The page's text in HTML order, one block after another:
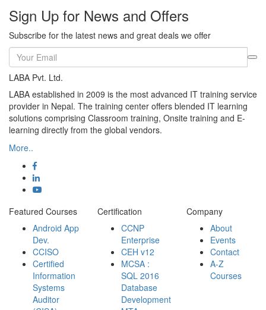
Sign Up for News and Offers
Subscribe for the latest news and great deals we offer
LABA Pvt. Ltd.
LABA established in 2009 is the most advanced IT training service
provider in Nepal. The training center offers blended IT learning
solutions comprising Classroom training, Onsite training and E-
learning directly from the global vendors.
More..
Featured Courses
Android App
Dev.
CCISO
Certified
Information
Systems
Auditor
Certification
CCNP
Enterprise
CEH v12
MCSA :
SQL 2016
Database
Development
Company
About
Events
Contact
A-Z
Courses